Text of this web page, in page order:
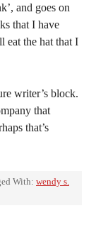
and goes on
that I have
eat the hat that I
writer’s block.
that
that’s
With: wendy s.